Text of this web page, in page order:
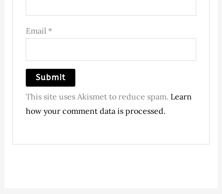
Email*
This site uses Akismet to reduce spam. Learn
how your comment data is processed.